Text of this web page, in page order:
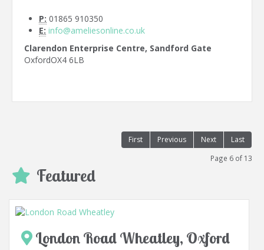
P: 01865 910350
E: info@ameliesonline.co.uk
Clarendon Enterprise Centre, Sandford Gate
OxfordOX4 6LB
First Previous Next Last
Page 6 of 13
Featured
London Road Wheatley, Oxford